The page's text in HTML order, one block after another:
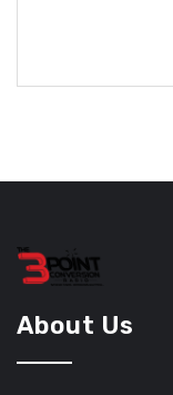
About Us